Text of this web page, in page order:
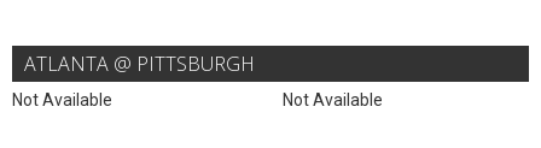
ATLANTA @ PITTSBURGH
Not Available Not Available